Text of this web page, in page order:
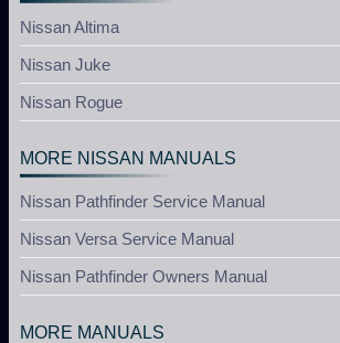
Nissan Altima
Nissan Juke
Nissan Rogue
MORE NISSAN MANUALS
Nissan Pathfinder Service Manual
Nissan Versa Service Manual
Nissan Pathfinder Owners Manual
MORE MANUALS